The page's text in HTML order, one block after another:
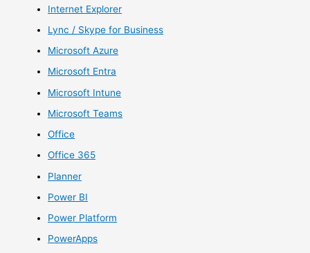
Internet Explorer
Lync / Skype for Business
Microsoft Azure
Microsoft Entra
Microsoft Intune
Microsoft Teams
Office
Office 365
Planner
Power BI
Power Platform
PowerApps